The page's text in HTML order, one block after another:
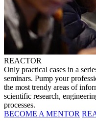
REACTOR
Only practical cases in a
seminars. Pump your
the most trendy areas of
scientific research,
processes.
BECOME A MENTOR